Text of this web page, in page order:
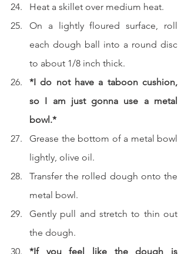
Heat a skillet over medium heat.
On a lightly floured surface, roll
each dough ball into a round disc
to about 1/8 inch thick.
*I do not have a taboon cushion,
so I am just gonna use a metal
bowl.*
Grease the bottom of a metal bowl
lightly, olive oil.
Transfer the rolled dough onto the
metal bowl.
Gently pull and stretch to thin out
the dough.
*If you feel like the dough is